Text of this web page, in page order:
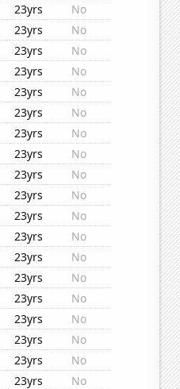
23yrs
No
23yrs
No
23yrs
No
23yrs
No
23yrs
No
23yrs
No
23yrs
No
23yrs
No
23yrs
No
23yrs
No
23yrs
No
23yrs
No
23yrs
No
23yrs
No
23yrs
No
23yrs
No
23yrs
No
23yrs
No
23yrs
No